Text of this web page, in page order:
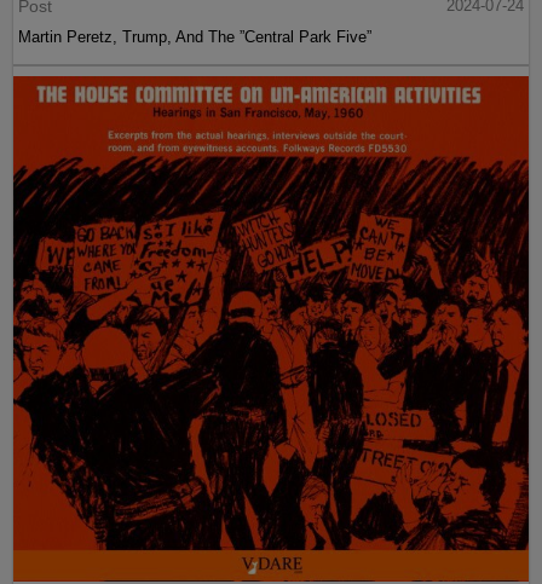
Post
2024-07-24
Martin Peretz, Trump, And The ”Central Park Five”